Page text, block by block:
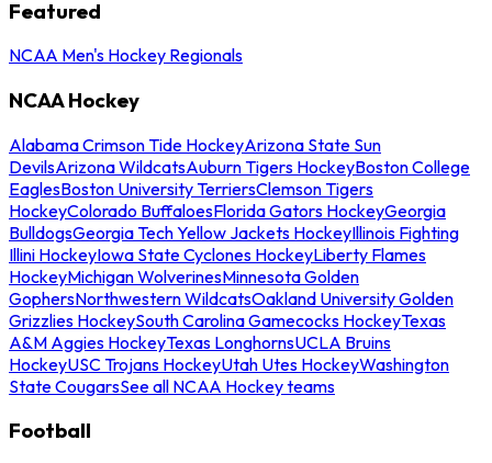
Featured
NCAA Men's Hockey Regionals
NCAA Hockey
Alabama Crimson Tide HockeyArizona State Sun
DevilsArizona WildcatsAuburn Tigers HockeyBoston College
EaglesBoston University TerriersClemson Tigers
HockeyColorado BuffaloesFlorida Gators HockeyGeorgia
BulldogsGeorgia Tech Yellow Jackets HockeyIllinois Fighting
Illini HockeyIowa State Cyclones HockeyLiberty Flames
HockeyMichigan WolverinesMinnesota Golden
GophersNorthwestern WildcatsOakland University Golden
Grizzlies HockeySouth Carolina Gamecocks HockeyTexas
A&M Aggies HockeyTexas LonghornsUCLA Bruins
HockeyUSC Trojans HockeyUtah Utes HockeyWashington
State CougarsSee all NCAA Hockey teams
Football